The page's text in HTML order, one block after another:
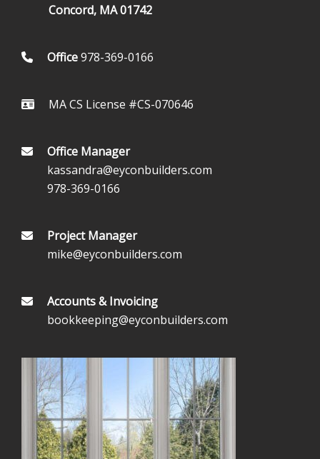
Concord, MA 01742
Office978-369-0166
MA CS License #CS-070646
Office Manager
kassandra@eyconbuilders.com
978-369-0166
Project Manager
mike@eyconbuilders.com
Accounts & Invoicing
bookkeeping@eyconbuilders.com